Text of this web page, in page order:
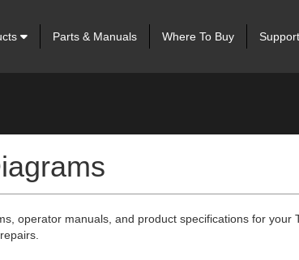
Parts & Manuals Where To Buy Support
operator manuals, and product specifications for